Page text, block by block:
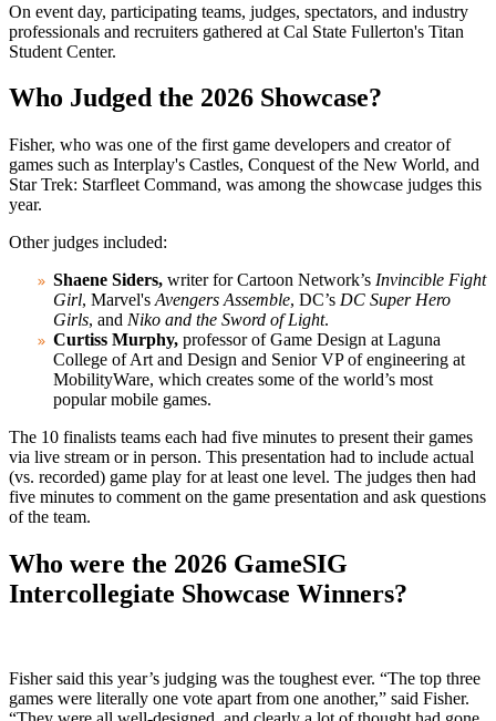
On event day, participating teams, judges, spectators, and industry
professionals and recruiters gathered at Cal State Fullerton's Titan
Student Center.
Who Judged the 2026 Showcase?
Fisher, who was one of the first game developers and creator of
games such as Interplay's Castles, Conquest of the New World, and
Star Trek: Starfleet Command, was among the showcase judges this
year.
Other judges included:
Shaene Siders, writer for Cartoon Network’s Invincible Fight
Girl, Marvel's Avengers Assemble, DC’s DC Super Hero
Girls, and Niko and the Sword of Light.
Curtiss Murphy, professor of Game Design at Laguna
College of Art and Design and Senior VP of engineering at
MobilityWare, which creates some of the world’s most
popular mobile games.
The 10 finalists teams each had five minutes to present their games
via live stream or in person. This presentation had to include actual
(vs. recorded) game play for at least one level. The judges then had
five minutes to comment on the game presentation and ask questions
of the team.
Who were the 2026 GameSIG
Intercollegiate Showcase Winners?
Fisher said this year’s judging was the toughest ever. “The top three
games were literally one vote apart from one another,” said Fisher.